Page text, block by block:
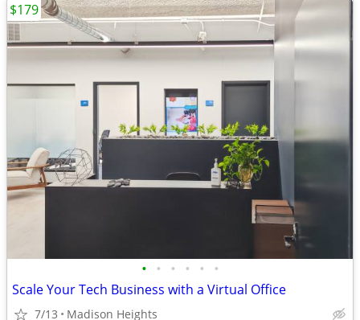
• • • • • •
Scale Your Tech Business with a Virtual Office
7/13 Madison Heights
$179